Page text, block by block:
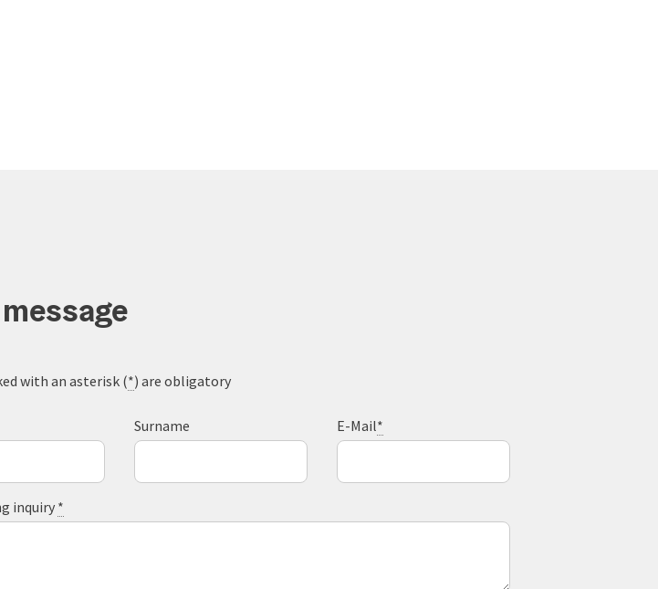
with an asterisk (*) are obligatory
Surname E-Mail*
inquiry *